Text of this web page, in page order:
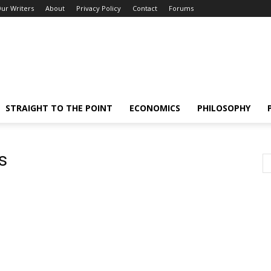
Writers About Privacy Policy Contact Forums
STRAIGHT TO THE POINT ECONOMICS PHILOSOPHY